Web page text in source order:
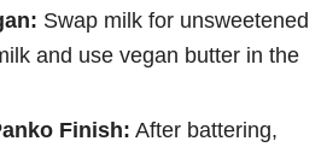
Swap milk for unsweetened
and use vegan butter in the
Finish: After battering,